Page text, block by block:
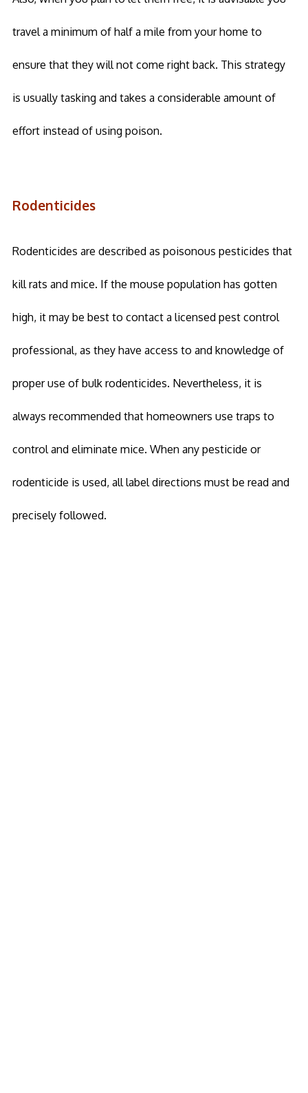
travel a minimum of half a mile from your home to
ensure that they will not come right back. This strategy
is usually tasking and takes a considerable amount of
effort instead of using poison.
Rodenticides
Rodenticides are described as poisonous pesticides that
kill rats and mice. If the mouse population has gotten
high, it may be best to contact a licensed pest control
professional, as they have access to and knowledge of
proper use of bulk rodenticides. Nevertheless, it is
always recommended that homeowners use traps to
control and eliminate mice. When any pesticide or
rodenticide is used, all label directions must be read and
precisely followed.